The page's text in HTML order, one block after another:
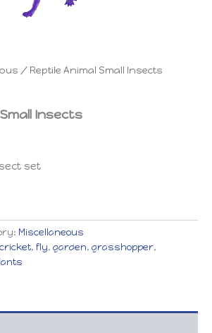
/ Reptile Animal Small Insects
Insects
set
Miscellaneous
cricket, fly, garden, grasshopper,